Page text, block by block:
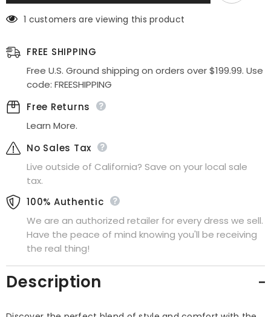
Off
Cocktail
Dress
Off
Cocktail
Dress
1 customers are viewing this product
FREE SHIPPING
Free U.S. Ground shipping on orders over $199.99. Use
code: FREESHIPPING
Free Returns
Learn More.
No Sales Tax
Live outside of California? Save on your local sale
tax.
100% Authentic
We are an authorized retailer for every dress we sell.
Have the peace of mind knowing you'll be receiving
the real thing!
Description